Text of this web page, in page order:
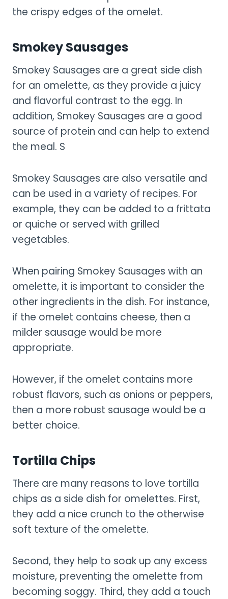
the crispy edges of the omelet.
Smokey Sausages
Smokey Sausages are a great side dish
for an omelette, as they provide a juicy
and flavorful contrast to the egg. In
addition, Smokey Sausages are a good
source of protein and can help to extend
the meal. S
Smokey Sausages are also versatile and
can be used in a variety of recipes. For
example, they can be added to a frittata
or quiche or served with grilled
vegetables.
When pairing Smokey Sausages with an
omelette, it is important to consider the
other ingredients in the dish. For instance,
if the omelet contains cheese, then a
milder sausage would be more
appropriate.
However, if the omelet contains more
robust flavors, such as onions or peppers,
then a more robust sausage would be a
better choice.
Tortilla Chips
There are many reasons to love tortilla
chips as a side dish for omelettes. First,
they add a nice crunch to the otherwise
soft texture of the omelette.
Second, they help to soak up any excess
moisture, preventing the omelette from
becoming soggy. Third, they add a touch